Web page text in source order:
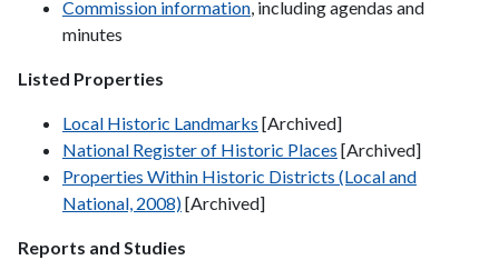
Commission information, including agendas and
minutes
Listed Properties
Local Historic Landmarks [Archived]
National Register of Historic Places [Archived]
Properties Within Historic Districts (Local and
National, 2008)[Archived]
Reports and Studies